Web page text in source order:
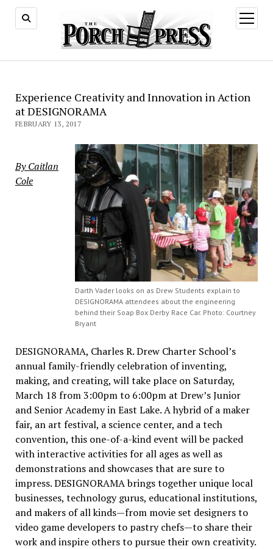
open
menu
Experience Creativity and Innovation in Action
at DESIGNORAMA
FEBRUARY 13, 2017
Darth Vader looks on as Drew Students explain to
DESIGNORAMA attendees about the engineering
behind their Soap Box Derby Race Car. Photo: Courtney
Bryant
By Caitlan
Cole
DESIGNORAMA, Charles R. Drew Charter School’s
annual family-friendly celebration of inventing,
making, and creating, will take place on Saturday,
March 18 from 3:00pm to 6:00pm at Drew’s Junior
and Senior Academy in East Lake. A hybrid of a maker
fair, an art festival, a science center, and a tech
convention, this one-of-a-kind event will be packed
with interactive activities for all ages as well as
demonstrations and showcases that are sure to
impress. DESIGNORAMA brings together unique local
businesses, technology gurus, educational institutions,
and makers of all kinds—from movie set designers to
video game developers to pastry chefs—to share their
work and inspire others to pursue their own creativity.